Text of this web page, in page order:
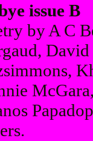
issue B
by A C